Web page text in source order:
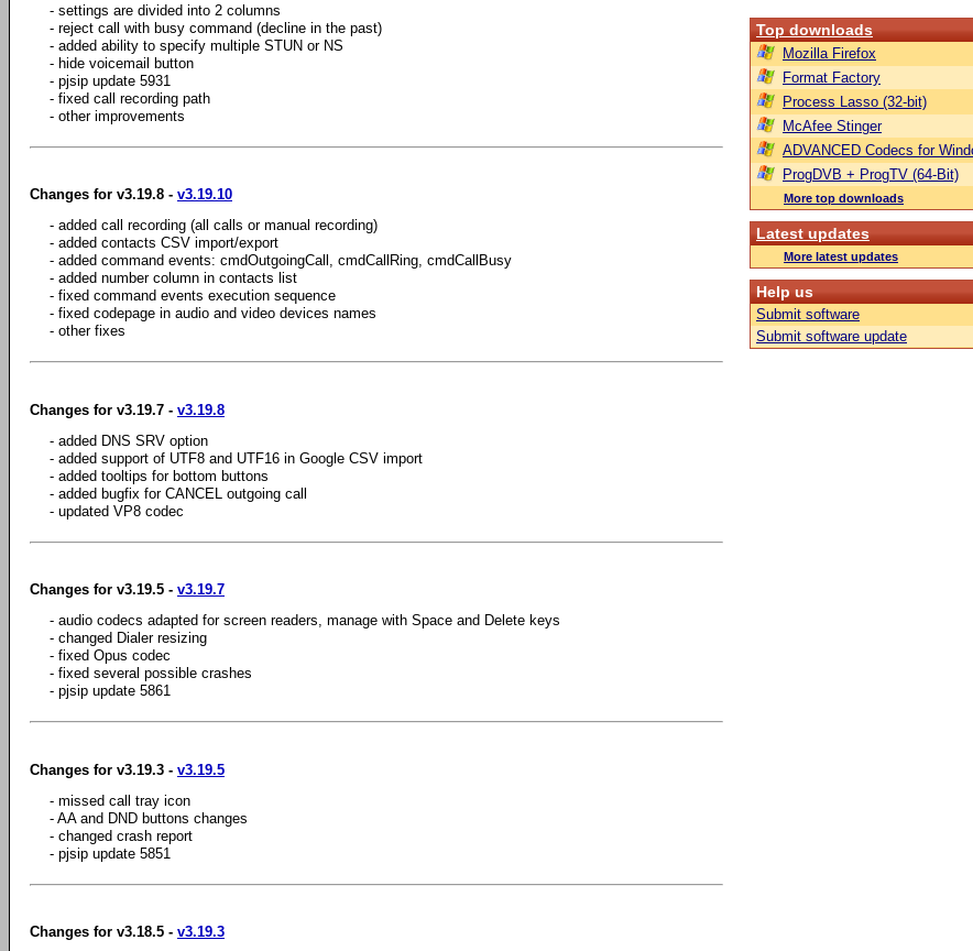
- settings are divided into 2 columns
- reject call with busy command (decline in the past)
- added ability to specify multiple STUN or NS
- hide voicemail button
- pjsip update 5931
- fixed call recording path
- other improvements
Changes for v3.19.8 - v3.19.10
- added call recording (all calls or manual recording)
- added contacts CSV import/export
- added command events: cmdOutgoingCall, cmdCallRing, cmdCallBusy
- added number column in contacts list
- fixed command events execution sequence
- fixed codepage in audio and video devices names
- other fixes
Changes for v3.19.7 - v3.19.8
- added DNS SRV option
- added support of UTF8 and UTF16 in Google CSV import
- added tooltips for bottom buttons
- added bugfix for CANCEL outgoing call
- updated VP8 codec
Changes for v3.19.5 - v3.19.7
- audio codecs adapted for screen readers, manage with Space and Delete keys
- changed Dialer resizing
- fixed Opus codec
- fixed several possible crashes
- pjsip update 5861
Changes for v3.19.3 - v3.19.5
- missed call tray icon
- AA and DND buttons changes
- changed crash report
- pjsip update 5851
Changes for v3.18.5 - v3.19.3
Top downloads
Mozilla Firefox
Format Factory
Process Lasso (32-bit)
McAfee Stinger
ADVANCED Codecs for
ProgDVB + ProgTV (64-Bit)
More top downloads
Latest updates
More latest updates
Help us
Submit software
Submit software update